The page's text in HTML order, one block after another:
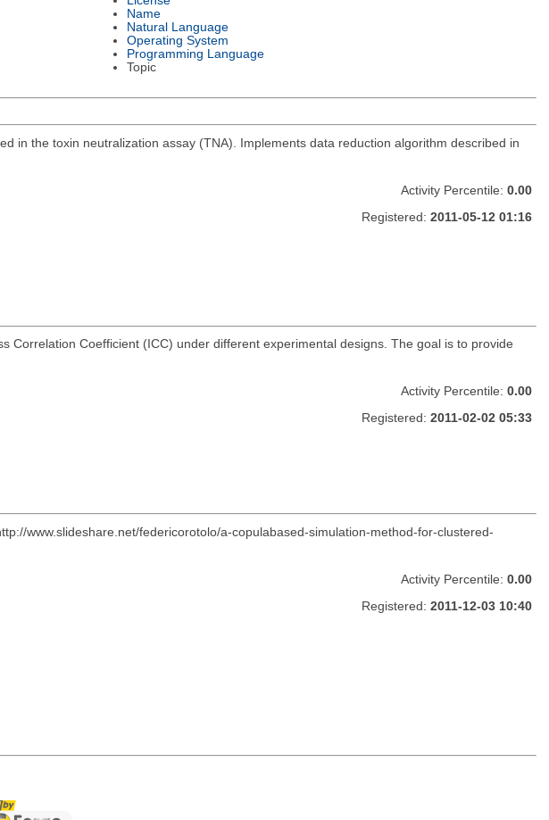
Name
Natural Language
Operating System
Programming Language
Topic
in the toxin neutralization assay (TNA). Implements data reduction algorithm described in
Activity Percentile: 0.00
Registered: 2011-05-12 01:16
Correlation Coefficient (ICC) under different experimental designs. The goal is to provide
Activity Percentile: 0.00
Registered: 2011-02-02 05:33
www.slideshare.net/federicorotolo/a-copulabased-simulation-method-for-clustered-
Activity Percentile: 0.00
Registered: 2011-12-03 10:40